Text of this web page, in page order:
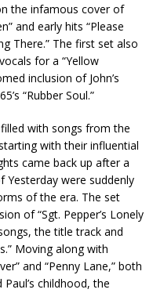
the infamous cover of
and early hits “Please
There.” The first set also
for a “Yellow
inclusion of John’s
“Rubber Soul.”
with songs from the
with their influential
came back up after a
were suddenly
of the era. The set
of “Sgt. Pepper’s Lonely
the title track and
Moving along with
and “Penny Lane,” both
childhood, the